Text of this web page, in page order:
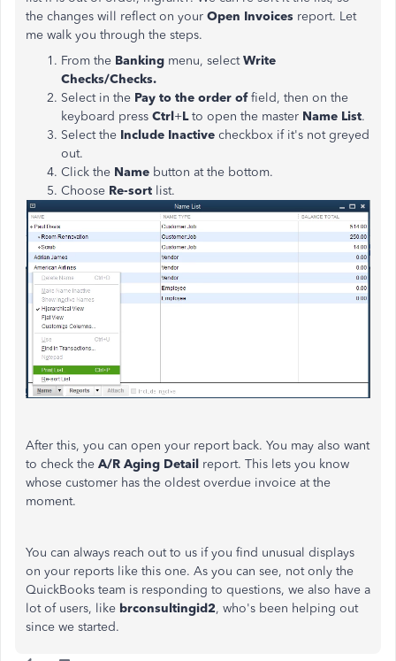
the changes will reflect on your Open Invoices report. Let
me walk you through the steps.
From the Banking menu, select Write
Checks/Checks.
Select in the Pay to the order of field, then on the
keyboard press Ctrl+L to open the master Name List.
Select the Include Inactive checkbox if it's not greyed
out.
Click the Name button at the bottom.
Choose Re-sort list.
After this, you can open your report back. You may also want
to check the A/R Aging Detail report. This lets you know
whose customer has the oldest overdue invoice at the
moment.
You can always reach out to us if you find unusual displays
on your reports like this one. As you can see, not only the
QuickBooks team is responding to questions, we also have a
lot of users, like brconsultingid2, who's been helping out
since we started.